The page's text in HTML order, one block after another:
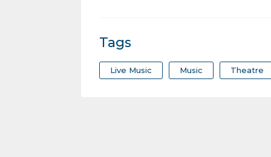
Tags
Live Music Music Theatre